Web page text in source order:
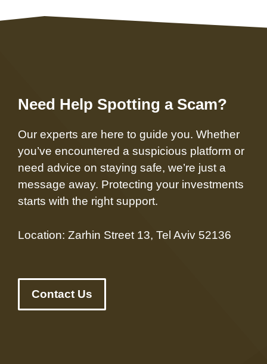
Need Help Spotting a Scam?
Our experts are here to guide you. Whether
you’ve encountered a suspicious platform or
need advice on staying safe, we’re just a
message away. Protecting your investments
starts with the right support.
Location: Zarhin Street 13, Tel Aviv 52136
Contact Us